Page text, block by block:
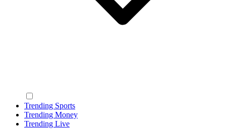
Trending Sports
Trending Money
Trending Live